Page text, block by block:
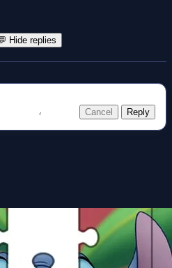
Hide replies
Cancel Reply